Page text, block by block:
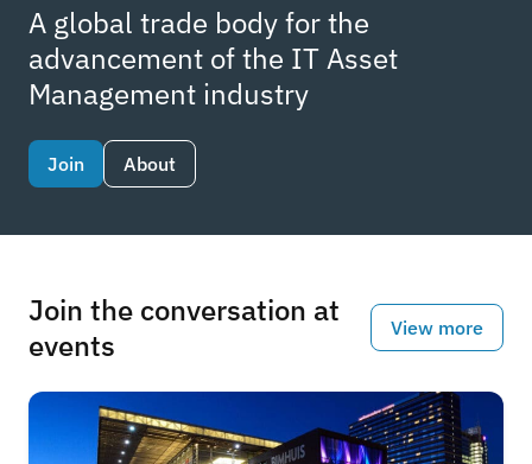
A global trade body for the
advancement of the IT Asset
Management industry
Join About
Join the conversation at
events
View more